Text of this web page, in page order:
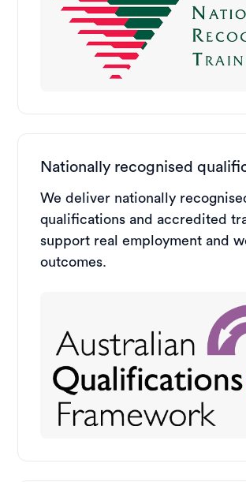
Nationally recognised
We deliver nationally
qualifications and accredited
support real employment and
outcomes.